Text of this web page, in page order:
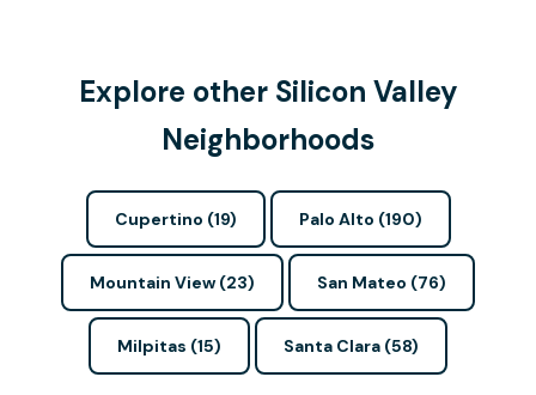
Explore other Silicon Valley
Neighborhoods
Cupertino (19) Palo Alto (190)
Mountain View (23) San Mateo (76)
Milpitas (15) Santa Clara (58)